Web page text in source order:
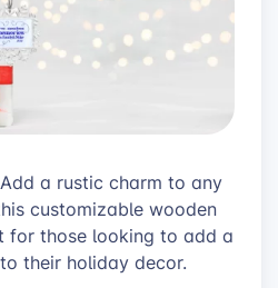
a rustic charm to any
customizable wooden
for those looking to add a
their holiday decor.